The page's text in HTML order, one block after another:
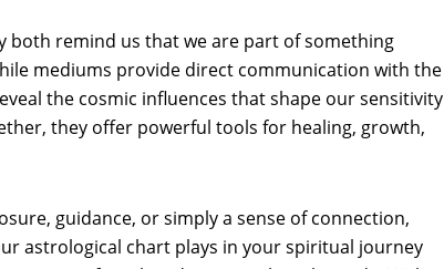
both remind us that we are part of something
mediums provide direct communication with the
the cosmic influences that shape our sensitivity
they offer powerful tools for healing, growth,
guidance, or simply a sense of connection,
astrological chart plays in your spiritual journey